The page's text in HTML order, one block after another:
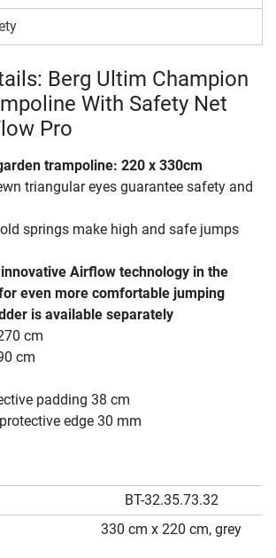
Berg Ultim Champion
With Safety Net
Pro
trampoline: 220 x 330cm
triangular eyes guarantee safety and
springs make high and safe jumps
innovative Airflow technology in the
even more comfortable jumping
is available separately
cm
cm
padding 38 cm
edge 30 mm
BT-32.35.73.32
330 cm x 220 cm, grey